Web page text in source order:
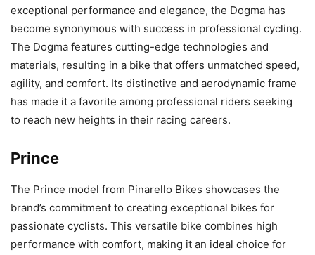
exceptional performance and elegance, the Dogma has
become synonymous with success in professional cycling.
The Dogma features cutting-edge technologies and
materials, resulting in a bike that offers unmatched speed,
agility, and comfort. Its distinctive and aerodynamic frame
has made it a favorite among professional riders seeking
to reach new heights in their racing careers.
Prince
The Prince model from Pinarello Bikes showcases the
brand’s commitment to creating exceptional bikes for
passionate cyclists. This versatile bike combines high
performance with comfort, making it an ideal choice for